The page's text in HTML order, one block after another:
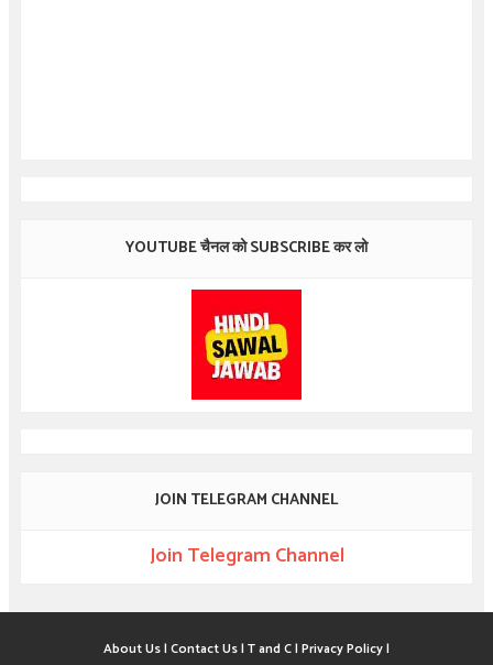
YOUTUBE चैनल को SUBSCRIBE कर लो
JOIN TELEGRAM CHANNEL
Join Telegram Channel
About Us | Contact Us | T and C | Privacy Policy |